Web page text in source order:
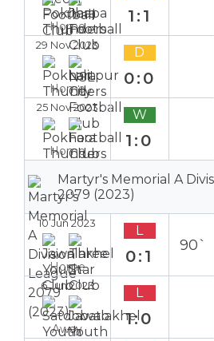
Home
1:1
29 Nov 2023
Home
D
0:0
25 Nov 2023
Home
W
1:0
Martyr's Memorial A
2079 (2023)
10 Jun 2023
Home
L
0:1
90`
6 Jun 2023
Away
L
1:0